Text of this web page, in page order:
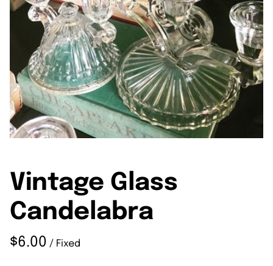
Vintage Glass
Candelabra
/